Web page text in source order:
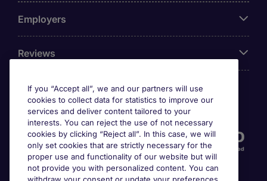
Employers
Reviews
Accreditations
If you “Accept all”, we and our partners will use
cookies to collect data for statistics to improve our
services and deliver content tailored to your
interests. You can reject the use of not necessary
cookies by clicking “Reject all”. In this case, we will
only set cookies that are strictly necessary for the
proper use and functionality of our website but will
not provide you with personalized content. You can